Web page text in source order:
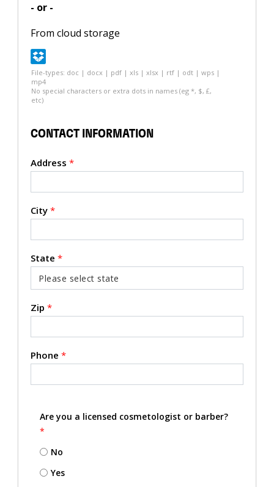
- or -
From cloud storage
File-types: doc | docx | pdf | xls | xlsx | rtf | odt | wps |
mp4
No special characters or extra dots in names (eg *, $, £,
etc)
CONTACT INFORMATION
Address *
City *
State *
Zip *
Phone *
Are you a licensed cosmetologist or barber?
*
No
Yes